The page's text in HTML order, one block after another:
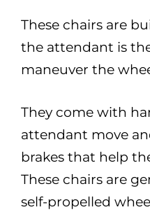
These chairs are
the attendant is
maneuver the
They come with
attendant move
brakes that help
These chairs are
self-propelled